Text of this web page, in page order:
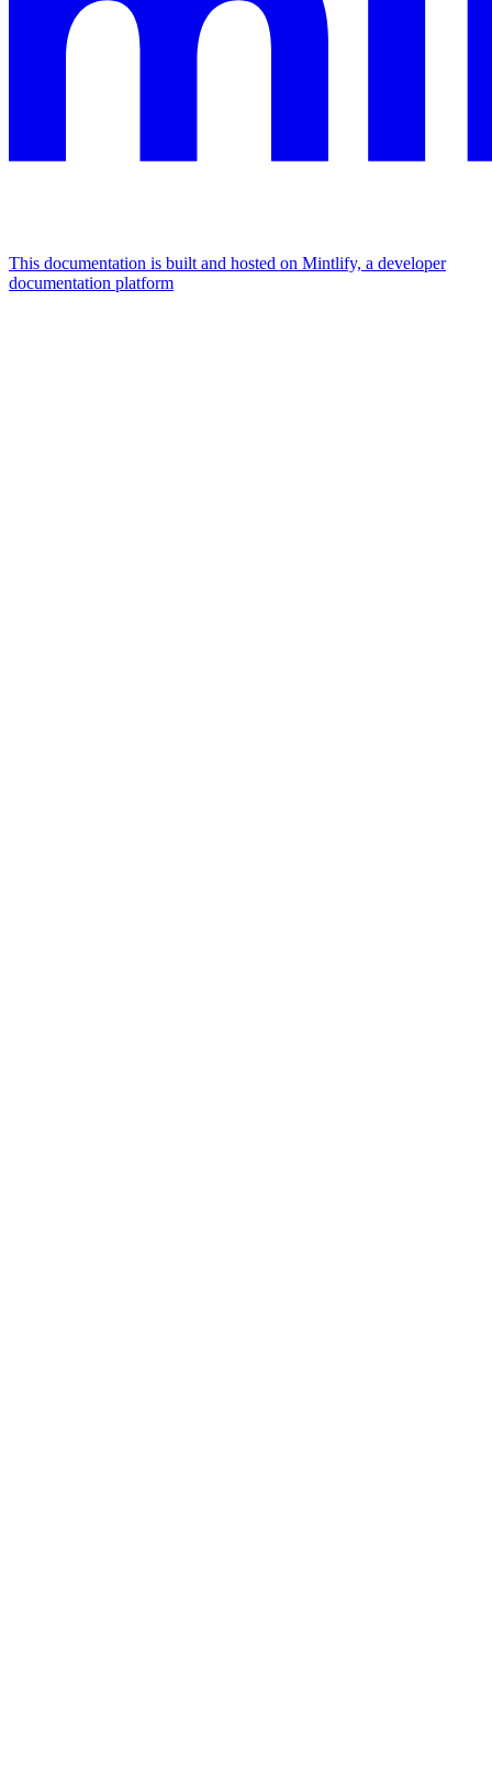
This documentation is built and hosted on Mintlify, a developer
documentation platform